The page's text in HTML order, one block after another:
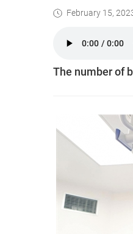
February 15,
The number of